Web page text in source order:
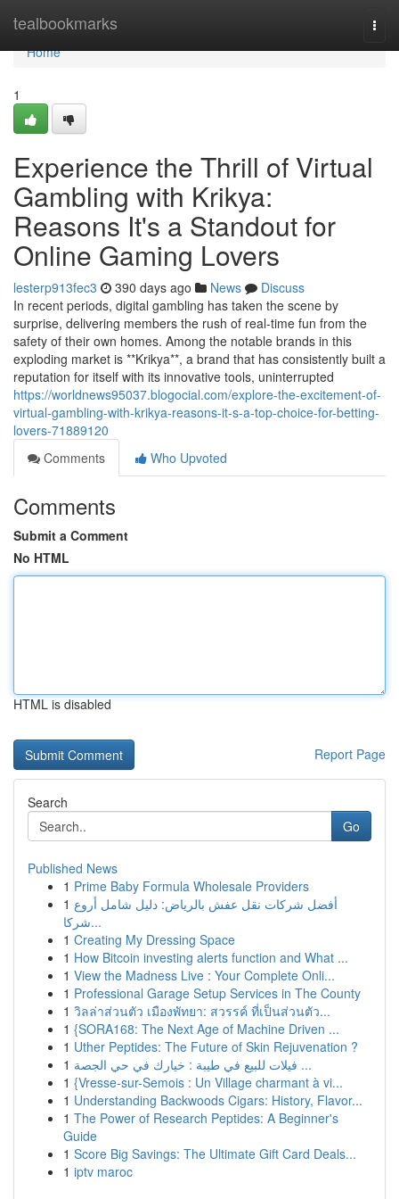
tealbookmarks
Home
Home
1
Experience the Thrill of Virtual
Gambling with Krikya:
Reasons It's a Standout for
Online Gaming Lovers
lesterp913fec3 390 days ago News
Discuss
In recent periods, digital gambling has taken the scene by
surprise, delivering members the rush of real-time fun from the
safety of their own homes. Among the notable brands in this
exploding market is **Krikya**, a brand that has consistently built a
reputation for itself with its innovative tools, uninterrupted
https://worldnews95037.blogocial.com/explore-the-excitement-of-
virtual-gambling-with-krikya-reasons-it-s-a-top-choice-for-betting-
lovers-71889120
Comments
Who Upvoted
Comments
Submit a Comment
No HTML
HTML is disabled
Report Page
Search
Go
Published News
1 Prime Baby Formula Wholesale Providers
1 أفضل شركات نقل عفش بالرياض: دليل شامل أروع
شركا...
1 Creating My Dressing Space
1 How Bitcoin investing alerts function and What ...
1 View the Madness Live : Your Complete Onli...
1 Professional Garage Setup Services in The County
1 วิลล่าส่วนตัว เมืองพัทยา: สวรรค์ ที่เป็นส่วนตัว...
1 {SORA168: The Next Age of Machine Driven ...
1 Uther Peptides: The Future of Skin Rejuvenation ?
1
فيلات للبيع في طيبة : خيارك في حي الجصة ...
1 {Vresse-sur-Semois : Un Village charmant à vi...
1 Understanding Backwoods Cigars: History, Flavor...
1 The Power of Research Peptides: A Beginner's
Guide
1 Score Big Savings: The Ultimate Gift Card Deals...
1 iptv maroc